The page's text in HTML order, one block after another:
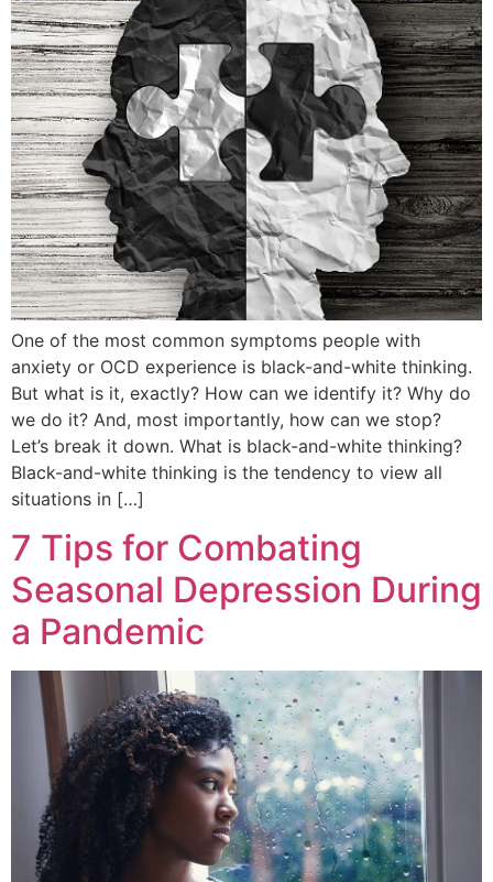
One of the most common symptoms people with
anxiety or OCD experience is black-and-white thinking.
But what is it, exactly? How can we identify it? Why do
we do it? And, most importantly, how can we stop?
Let’s break it down. What is black-and-white thinking?
Black-and-white thinking is the tendency to view all
situations in […]
7 Tips for Combating
Seasonal Depression During
a Pandemic